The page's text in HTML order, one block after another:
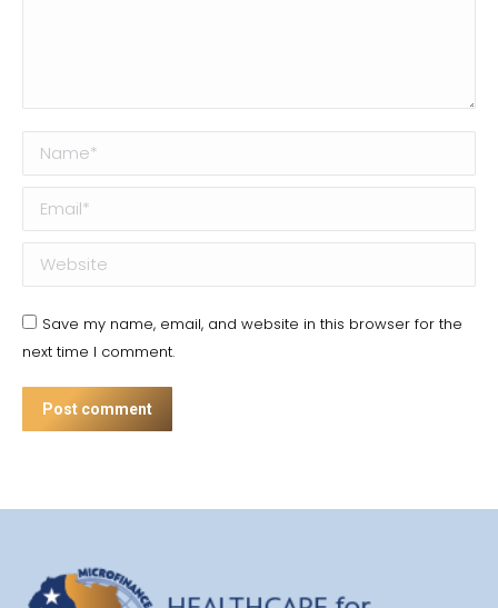
Name *
Email *
Website
Save my name, email, and website in this browser for the
next time I comment.
Post comment